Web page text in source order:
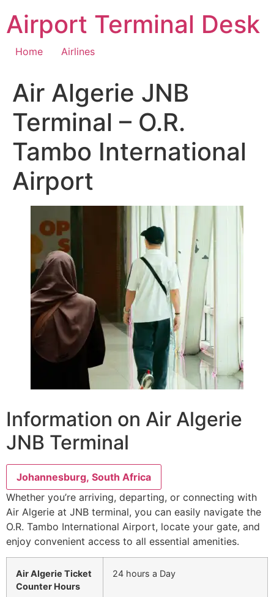
content
Airport Terminal Desk
Home Airlines
Air Algerie JNB
Terminal – O.R.
Tambo International
Airport
Information on Air Algerie
JNB Terminal
Johannesburg, South Africa
Whether you’re arriving, departing, or connecting with
Air Algerie at JNB terminal, you can easily navigate the
O.R. Tambo International Airport, locate your gate, and
enjoy convenient access to all essential amenities.
Air Algerie Ticket
Counter Hours
24 hours a Day